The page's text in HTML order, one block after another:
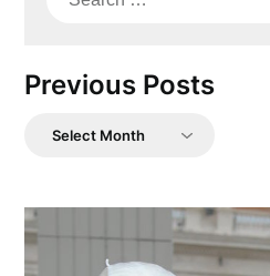
Previous Posts
Previous